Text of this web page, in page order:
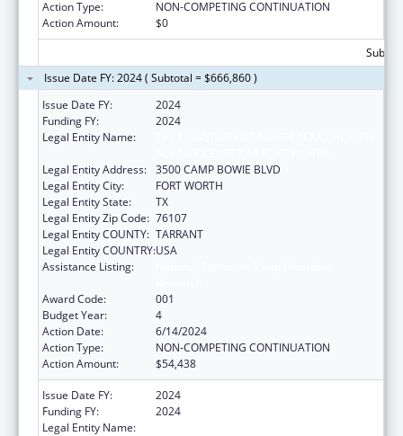
Action Type:
NON-COMPETING CONTINUATION
Action Amount:
$0
Issue Date FY: 2024 ( Subtotal = $666,860 )
Issue Date FY:
2024
Funding FY:
2024
Legal Entity Name:
Legal Entity Address: 3500 CAMP BOWIE BLVD
Legal Entity City:
FORT WORTH
Legal Entity State:
TX
Legal Entity Zip Code: 76107
Legal Entity COUNTY: TARRANT
Legal Entity COUNTRY:USA
Assistance Listing:
Award Code:
001
Budget Year:
4
Action Date:
6/14/2024
Action Type:
NON-COMPETING CONTINUATION
Action Amount:
$54,438
Issue Date FY:
2024
Funding FY:
2024
Legal Entity Name: